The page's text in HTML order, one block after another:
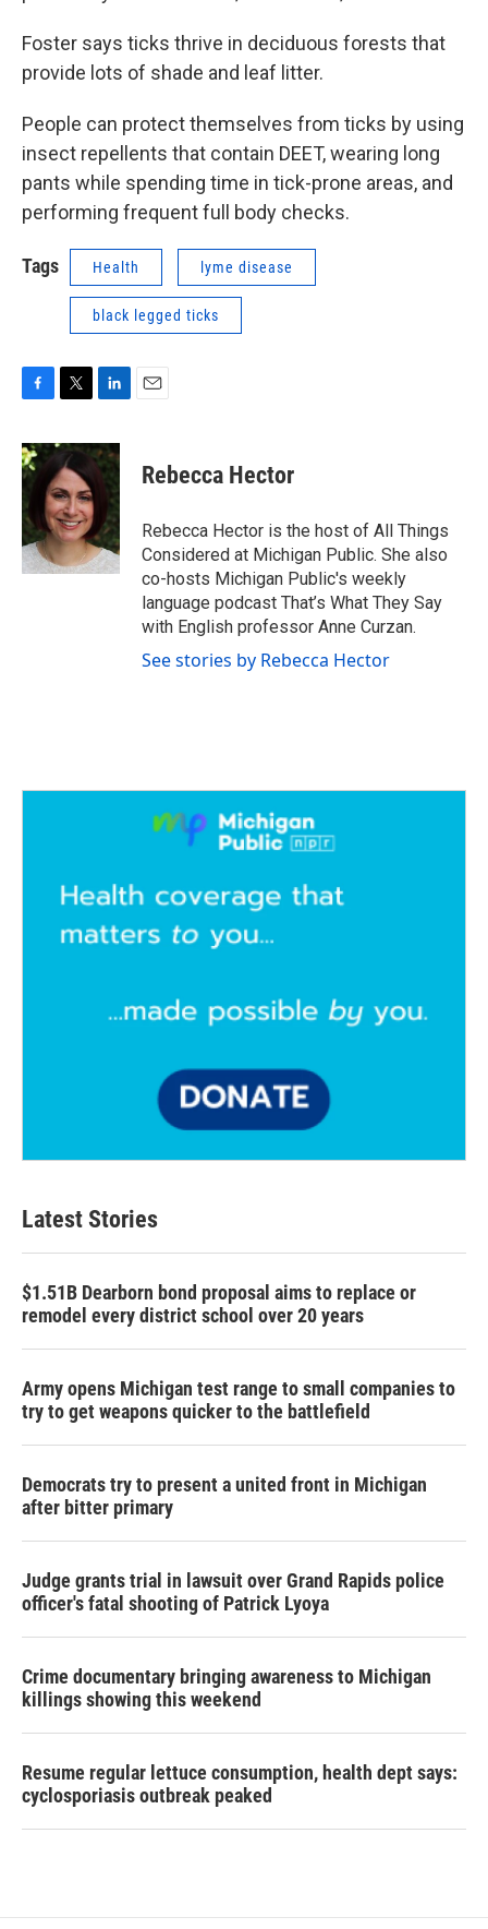
Foster says ticks thrive in deciduous forests that
provide lots of shade and leaf litter.
People can protect themselves from ticks by using
insect repellents that contain DEET, wearing long
pants while spending time in tick-prone areas, and
performing frequent full body checks.
Tags Health lyme disease
black legged ticks
F
c
e
b
o
o
k
T
i
t
t
e
r
L
n
k
e
I
n
E
Rebecca Hector
Rebecca Hector is the host of All Things
Considered at Michigan Public. She also
co-hosts Michigan Public's weekly
language podcast That’s What They Say
with English professor Anne Curzan.
See stories by Rebecca Hector
Latest Stories
$1.51B Dearborn bond proposal aims to replace or
remodel every district school over 20 years
Army opens Michigan test range to small companies to
try to get weapons quicker to the battlefield
Democrats try to present a united front in Michigan
after bitter primary
Judge grants trial in lawsuit over Grand Rapids police
officer's fatal shooting of Patrick Lyoya
Crime documentary bringing awareness to Michigan
killings showing this weekend
Resume regular lettuce consumption, health dept says:
cyclosporiasis outbreak peaked